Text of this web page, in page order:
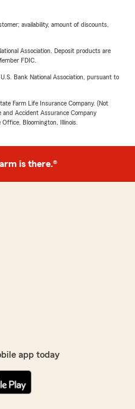
availability, amount of discounts,
Association. Deposit products are
FDIC.
Bank National Association, pursuant to
Farm Life Insurance Company. (Not
and Accident Assurance Company
Bloomington, Illinois.
is there.®
app today